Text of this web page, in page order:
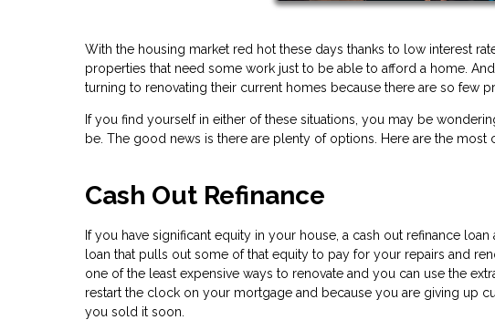
With the housing market red hot these days thanks to low interest
properties that need some work just to be able to afford a home.
turning to renovating their current homes because there are so few
If you find yourself in either of these situations, you may be
be. The good news is there are plenty of options. Here are the
Cash Out Refinance
If you have significant equity in your house, a cash out refinance
loan that pulls out some of that equity to pay for your repairs and
one of the least expensive ways to renovate and you can use the
restart the clock on your mortgage and because you are giving up
you sold it soon.